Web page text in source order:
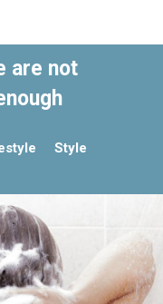
are not
Style